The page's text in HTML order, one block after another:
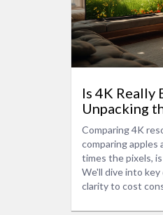
Is 4K Really
Unpacking
Comparing 4K
comparing apples
times the pixels,
We'll dive into
clarity to cost